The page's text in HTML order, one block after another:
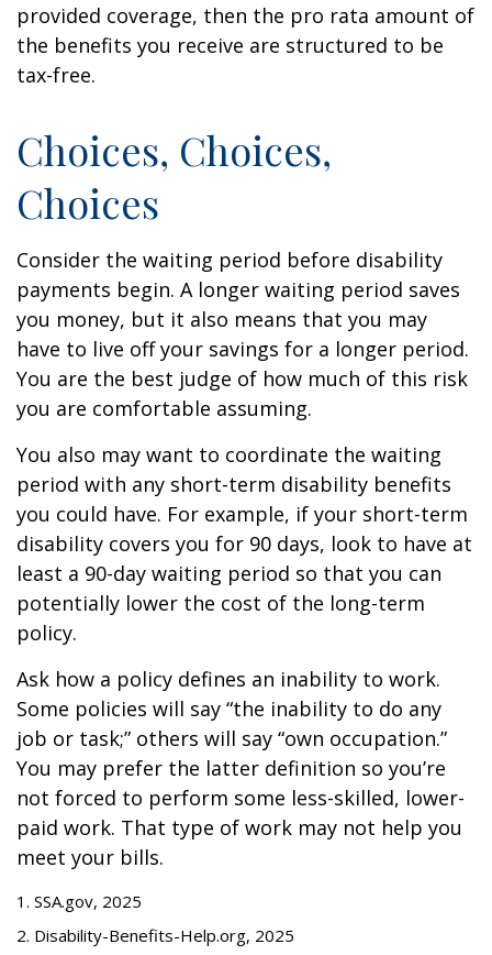
provided coverage, then the pro rata amount of
the benefits you receive are structured to be
tax-free.
Choices, Choices,
Choices
Consider the waiting period before disability
payments begin. A longer waiting period saves
you money, but it also means that you may
have to live off your savings for a longer period.
You are the best judge of how much of this risk
you are comfortable assuming.
You also may want to coordinate the waiting
period with any short-term disability benefits
you could have. For example, if your short-term
disability covers you for 90 days, look to have at
least a 90-day waiting period so that you can
potentially lower the cost of the long-term
policy.
Ask how a policy defines an inability to work.
Some policies will say “the inability to do any
job or task;” others will say “own occupation.”
You may prefer the latter definition so you’re
not forced to perform some less-skilled, lower-
paid work. That type of work may not help you
meet your bills.
1. SSA.gov, 2025
2. Disability-Benefits-Help.org, 2025